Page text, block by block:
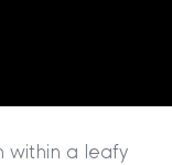
within a leafy